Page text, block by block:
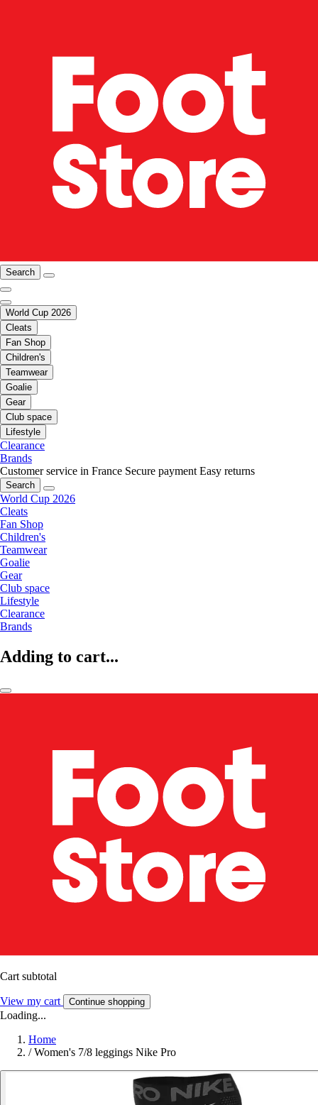
Search
World Cup 2026
Cleats
Fan Shop
Children's
Teamwear
Goalie
Gear
Club space
Lifestyle
Clearance
Brands
Customer service in France Secure payment Easy returns
Search
World Cup 2026
Cleats
Fan Shop
Children's
Teamwear
Goalie
Gear
Club space
Lifestyle
Clearance
Brands
Adding to cart...
Cart subtotal
View my cart Continue shopping
Loading...
Home
/ Women's 7/8 leggings Nike Pro